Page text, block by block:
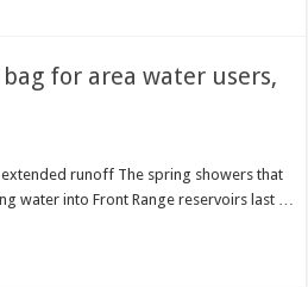
for area water users,
runoff The spring showers that
water into Front Range reservoirs last …